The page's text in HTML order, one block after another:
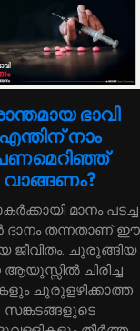
ഭാവി
എന്തിന് നാം
വാങ്ങണം?
ദാനം തന്നതാണ് ഈ
ജീവിതം. ചുരുങ്ങിയ
ചിരിച്ച
ചുരുളഴിക്കാത്ത
സങ്കടങ്ങളുടെ